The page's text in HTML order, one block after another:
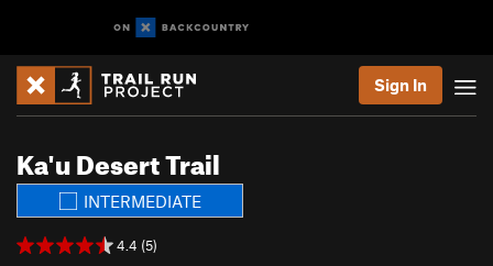
Sign In
Ka'u Desert Trail
INTERMEDIATE
4.4 (5)